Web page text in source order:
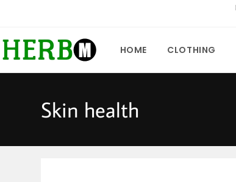
content
HOME CLOTHING
Skin health